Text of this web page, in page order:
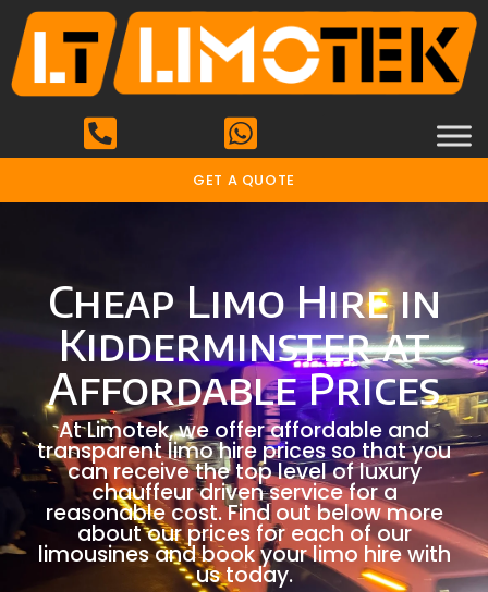
GET A QUOTE
Cheap Limo Hire in
Kidderminster at
Affordable Prices
At Limotek, we offer affordable and
transparent limo hire prices so that you
can receive the top level of luxury
chauffeur driven service for a
reasonable cost. Find out below more
about our prices for each of our
limousines and book your limo hire with
us today.